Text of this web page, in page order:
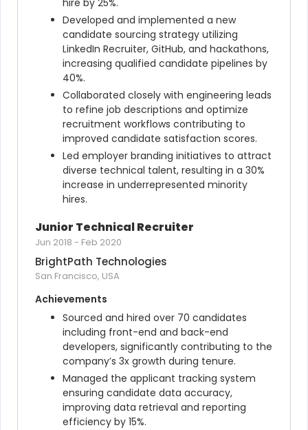
hire by 25%.
Developed and implemented a new
candidate sourcing strategy utilizing
LinkedIn Recruiter, GitHub, and hackathons,
increasing qualified candidate pipelines by
40%.
Collaborated closely with engineering leads
to refine job descriptions and optimize
recruitment workflows contributing to
improved candidate satisfaction scores.
Led employer branding initiatives to attract
diverse technical talent, resulting in a 30%
increase in underrepresented minority
hires.
Junior Technical Recruiter
Jun 2018 - Feb 2020
BrightPath Technologies
San Francisco, USA
Achievements
Sourced and hired over 70 candidates
including front-end and back-end
developers, significantly contributing to the
company’s 3x growth during tenure.
Managed the applicant tracking system
ensuring candidate data accuracy,
improving data retrieval and reporting
efficiency by 15%.